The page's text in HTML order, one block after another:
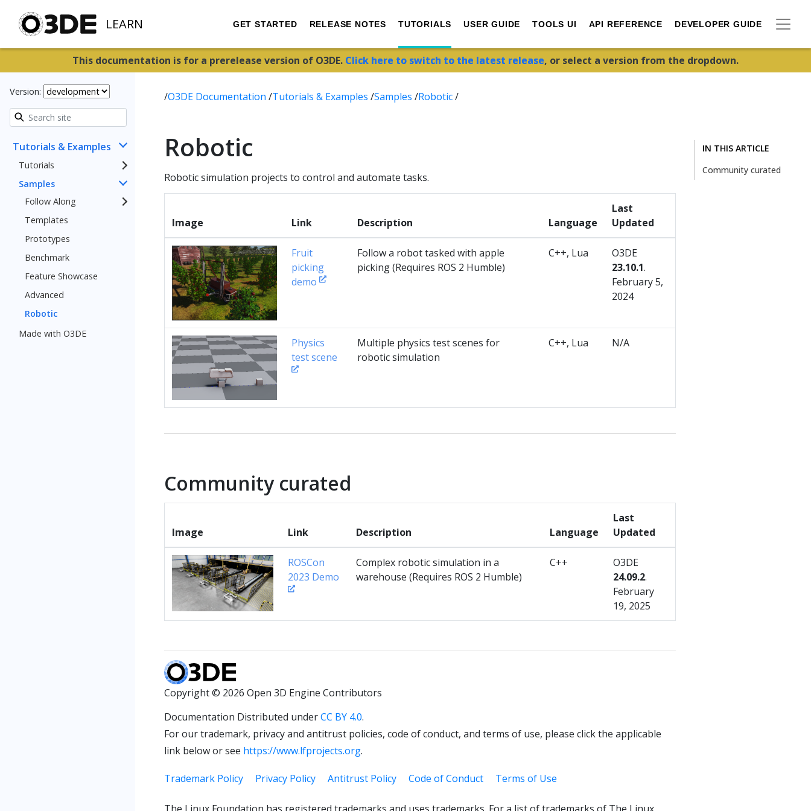
LEARN GET STARTED RELEASE NOTES TUTORIALS USER GUIDE TOOLS UI API REFERENCE DEVELOPER GUIDE
This documentation is for a prerelease version of O3DE. Click here to switch to the latest release, or select a version from the dropdown.
Version:
Tutorials & Examples
Tutorials
Samples
Follow Along
Templates
Prototypes
Benchmark
Feature Showcase
Advanced
Robotic
Made with O3DE
/O3DE Documentation /Tutorials & Examples /Samples /Robotic/
IN THIS ARTICLE
Community curated
Robotic
Robotic simulation projects to control and automate tasks.
Image Link Description Language
Last
Updated
Fruit
picking
demo
Follow a robot tasked with apple
picking (Requires ROS 2 Humble)
C++, Lua
O3DE
23.10.1.
February 5,
2024
Physics
test scene
Multiple physics test scenes for
robotic simulation
C++, Lua N/A
Community curated
Image Link Description Language
Last
Updated
ROSCon
2023 Demo
Complex robotic simulation in a
warehouse (Requires ROS 2 Humble)
C++
O3DE
24.09.2.
February
19, 2025
Copyright © 2026 Open 3D Engine Contributors
Documentation Distributed underCC BY 4.0.
For our trademark, privacy and antitrust policies, code of conduct, and terms of use, please click the applicable
link below or see https://www.lfprojects.org.
Trademark Policy Privacy Policy Antitrust Policy Code of Conduct Terms of Use